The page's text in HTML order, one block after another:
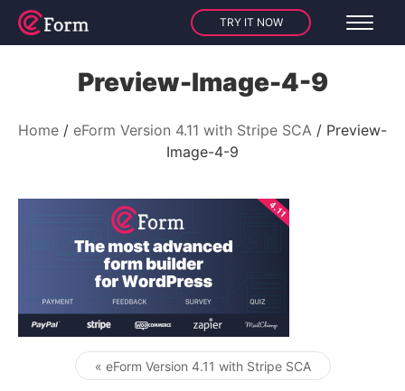
TRY IT NOW
Preview-Image-4-9
Home eForm Version 4.11 with Stripe SCA
Preview-
Image-4-9
Post navigation
« eForm Version 4.11 with Stripe SCA